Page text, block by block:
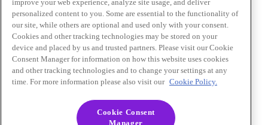
improve your web experience, analyze site usage, and deliver
personalized content to you. Some are essential to the functionality of
our site, while others are optional and used only with your consent.
Cookies and other tracking technologies may be stored on your
device and placed by us and trusted partners. Please visit our Cookie
Consent Manager for information on how this website uses cookies
and other tracking technologies and to change your settings at any
time. For more information please also visit our Cookie Policy.
Cookie Consent
Manager